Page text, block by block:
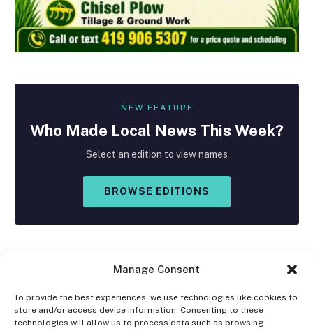
Manage Consent
To provide the best experiences, we use technologies like cookies to
store and/or access device information. Consenting to these
technologies will allow us to process data such as browsing
NEW FEATURE
Who Made Local News This Week?
Select an edition to view names
BROWSE EDITIONS
Facebook
X
Instagram